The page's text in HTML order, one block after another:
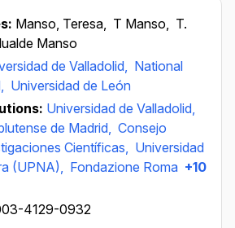
Manso, Teresa, T Manso, T.
Manso
de Valladolid, National
Universidad de León
Universidad de Valladolid,
de Madrid, Consejo
Científicas, Universidad
(UPNA), Fondazione Roma +10
4129-0932